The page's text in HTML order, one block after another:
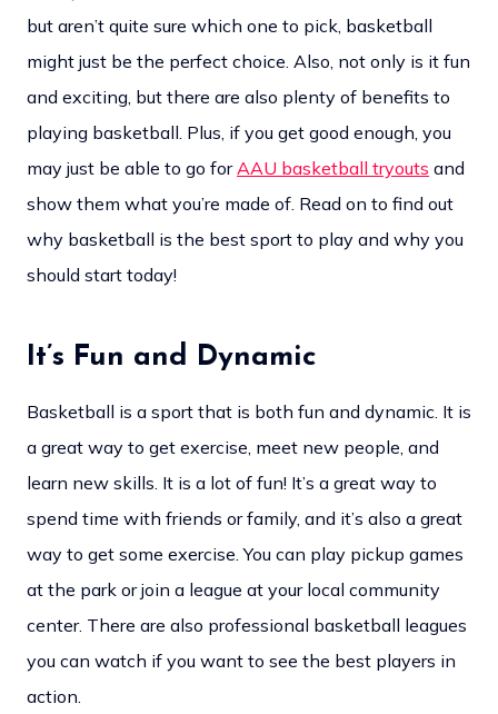
but aren’t quite sure which one to pick, basketball
might just be the perfect choice. Also, not only is it fun
and exciting, but there are also plenty of benefits to
playing basketball. Plus, if you get good enough, you
may just be able to go forAAU basketball tryouts and
show them what you’re made of. Read on to find out
why basketball is the best sport to play and why you
should start today!
It’s Fun and Dynamic
Basketball is a sport that is both fun and dynamic. It is
a great way to get exercise, meet new people, and
learn new skills. It is a lot of fun! It’s a great way to
spend time with friends or family, and it’s also a great
way to get some exercise. You can play pickup games
at the park or join a league at your local community
center. There are also professional basketball leagues
you can watch if you want to see the best players in
action.